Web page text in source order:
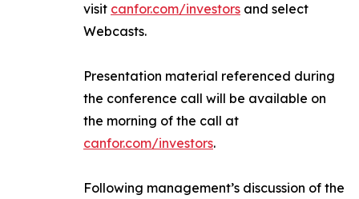
visit canfor.com/investors and select
Webcasts.
Presentation material referenced during
the conference call will be available on
the morning of the call at
canfor.com/investors.
Following management’s discussion of the